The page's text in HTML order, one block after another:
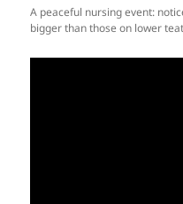
A peaceful nursing event:
bigger than those on lower